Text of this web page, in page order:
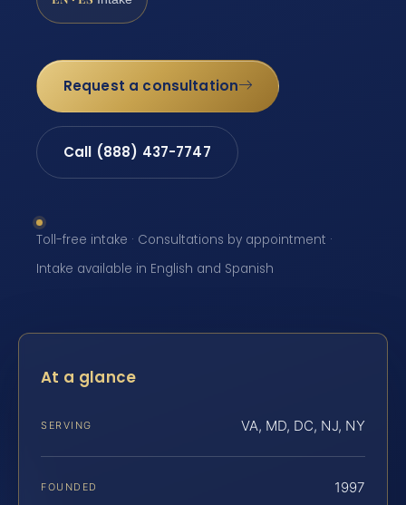
Request a consultation
Call (888) 437-7747
Toll-free intake · Consultations by appointment ·
Intake available in English and Spanish
At a glance
SERVING VA, MD, DC, NJ, NY
FOUNDED 1997